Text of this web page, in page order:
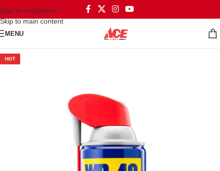
Skip to navigation
Skip to main content
MENU
HOT